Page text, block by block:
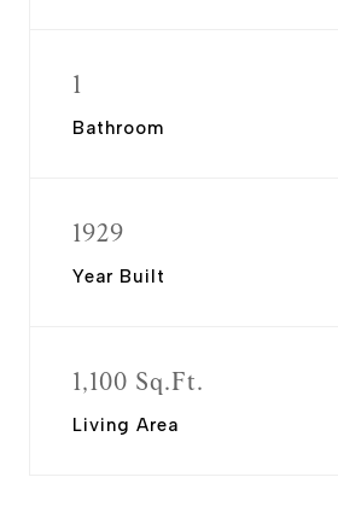
1
Bathroom
1929
Year Built
1,100 Sq.Ft.
Living Area